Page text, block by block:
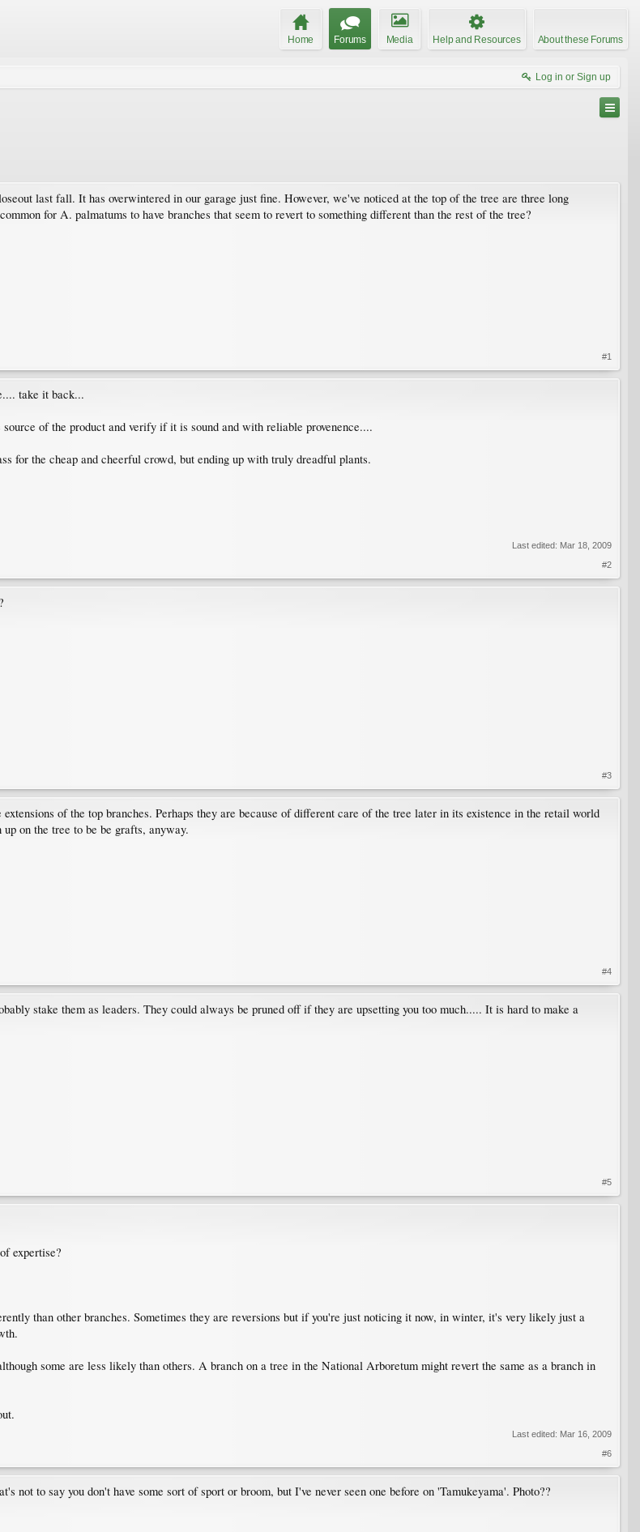
Home Forums Media Help and Resources About these Forums
Log in or Sign up
last fall. It has overwintered in our garage just fine. However, we've noticed at the top of the tree are three long
for A. palmatums to have branches that seem to revert to something different than the rest of the tree?
#1
take it back...
of the product and verify if it is sound and with reliable provenence....
for the cheap and cheerful crowd, but ending up with truly dreadful plants.
Last edited: Mar 18, 2009
#2
#3
of the top branches. Perhaps they are because of different care of the tree later in its existence in the retail world
on the tree to be be grafts, anyway.
#4
stake them as leaders. They could always be pruned off if they are upsetting you too much..... It is hard to make a
#5
expertise?
than other branches. Sometimes they are reversions but if you're just noticing it now, in winter, it's very likely just a
some are less likely than others. A branch on a tree in the National Arboretum might revert the same as a branch in
Last edited: Mar 16, 2009
#6
not to say you don't have some sort of sport or broom, but I've never seen one before on 'Tamukeyama'. Photo??